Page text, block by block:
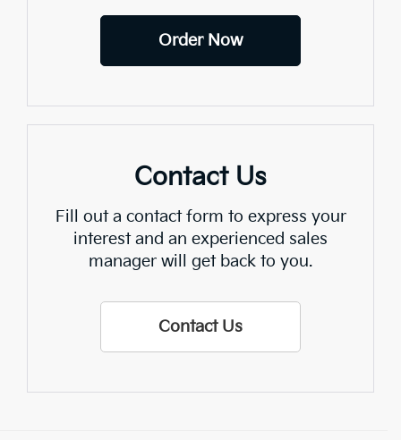
Order Now
Contact Us
Fill out a contact form to express your
interest and an experienced sales
manager will get back to you.
Contact Us